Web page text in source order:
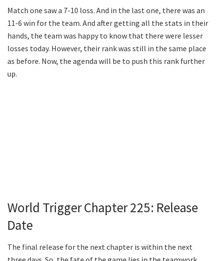
Match one saw a 7-10 loss. And in the last one, there was an
11-6 win for the team. And after getting all the stats in their
hands, the team was happy to know that there were lesser
losses today. However, their rank was still in the same place
as before. Now, the agenda will be to push this rank further
up.
World Trigger Chapter 225: Release
Date
The final release for the next chapter is within the next